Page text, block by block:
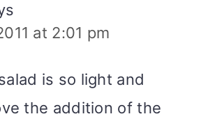
at 2:01 pm
is so light and
the addition of the